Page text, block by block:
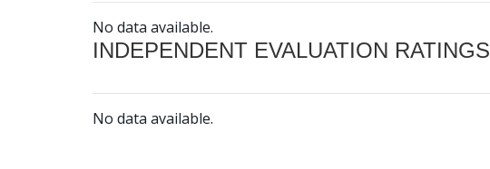
No data available.
INDEPENDENT EVALUATION RATINGS
No data available.